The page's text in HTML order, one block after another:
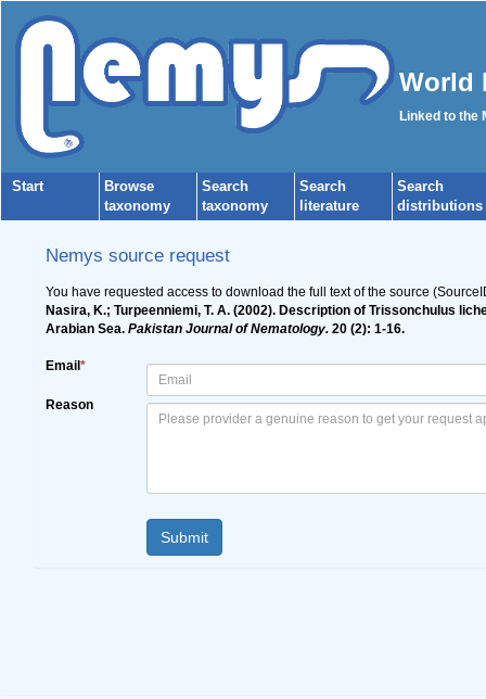
World
Linked to the
Start
Browse
taxonomy
Search
taxonomy
Search
literature
Search
distributions
Nemys source request
You have requested access to download the full text of the source
Nasira, K.; Turpeenniemi, T. A. (2002). Description of Trissonchulus
Arabian Sea. Pakistan Journal of Nematology.20 (2): 1-16.
Email *
Reason